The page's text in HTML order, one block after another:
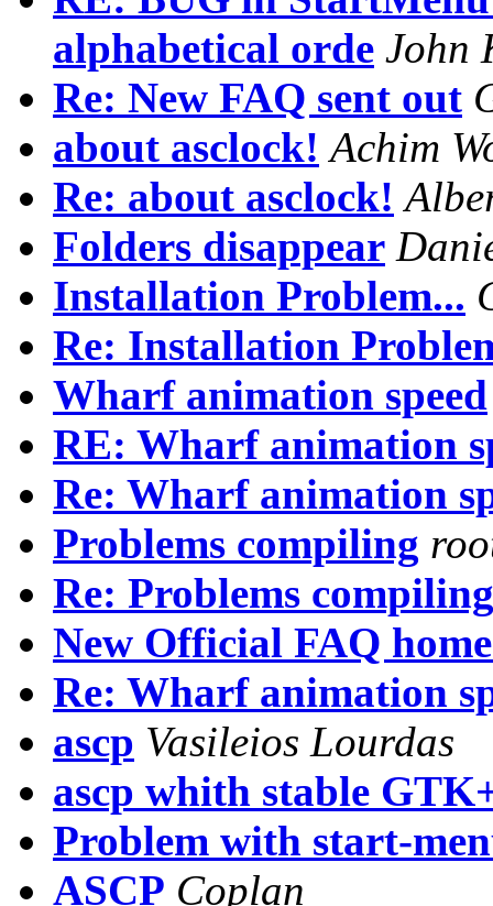
alphabetical orde John
Re: New FAQ sent out
about asclock! Achim
Re: about asclock!
Folders disappear
Installation Problem...
Re: Installation
Wharf animation speed
RE: Wharf animation
Re: Wharf animation
Problems compiling
Re: Problems compiling
New Official FAQ
Re: Wharf animation
ascp Vasileios Lourdas
ascp whith stable
Problem with start-
ASCP Coplan